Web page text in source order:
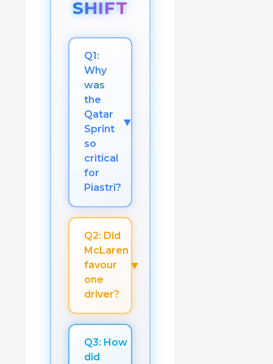
SHIFT
Q1:
Why
was
the
Qatar
Sprint
so
critical
for
Piastri?
▼
Q2: Did
McLaren
favour
one
driver?
▼
Q3: How
did